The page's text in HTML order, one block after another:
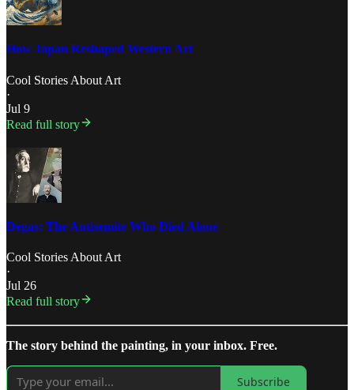
How Japan Reshaped Western Art
Cool Stories About Art
·
Jul 9
Read full story
Degas: The Antisemite Who Died Alone
Cool Stories About Art
·
Jul 26
Read full story
The story behind the painting, in your inbox. Free.
Subscribe